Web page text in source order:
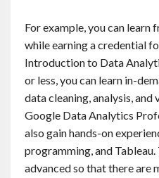
Charity
Contact
English
For example, you can learn
while earning a credential
Introduction to Data
or less, you can learn in-
data cleaning, analysis,
Google Data Analytics
also gain hands-on
programming, and
advanced so that there are